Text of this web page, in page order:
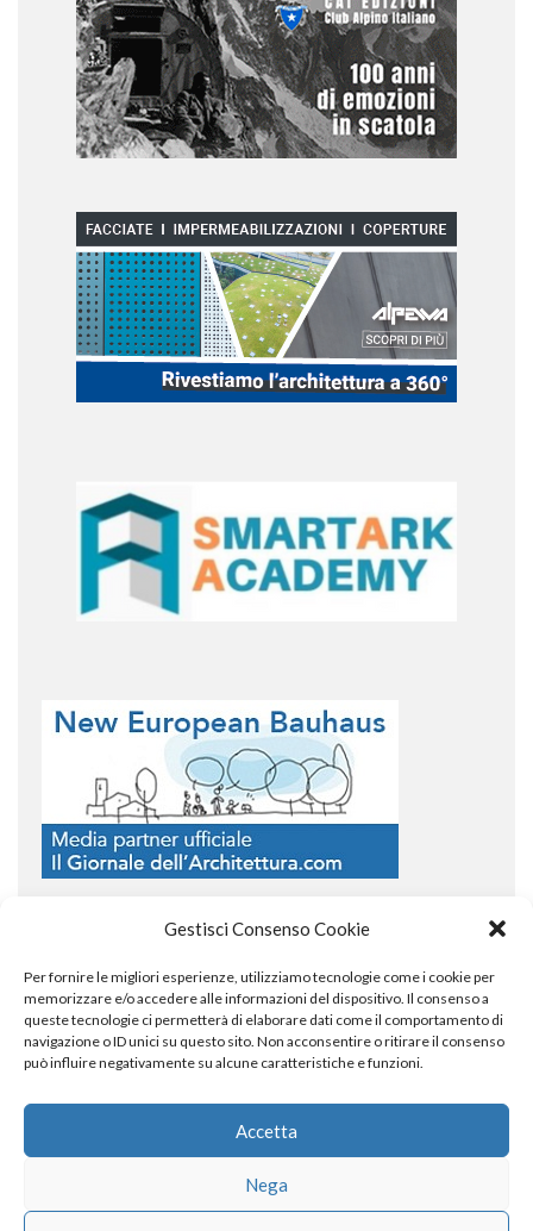
Gestisci Consenso Cookie
Per fornire le migliori esperienze, utilizziamo tecnologie come i cookie per
memorizzare e/o accedere alle informazioni del dispositivo. Il consenso a
queste tecnologie ci permetterà di elaborare dati come il comportamento di
navigazione o ID unici su questo sito. Non acconsentire o ritirare il consenso
può influire negativamente su alcune caratteristiche e funzioni.
Accetta
Nega
COPYRIGHT
© TheArchitecturalPost 2024
SOCIAL NETWORK
facebookinstagram